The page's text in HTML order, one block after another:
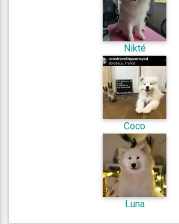
Nikté
Coco
Luna